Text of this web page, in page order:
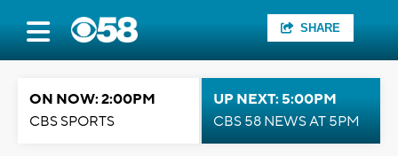
SHARE
ON NOW: 2:00PM
CBS SPORTS
UP NEXT: 5:00PM
CBS 58 NEWS AT 5PM